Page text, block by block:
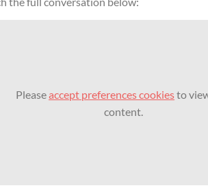
Pleaseaccept preferences cookiesto
content.